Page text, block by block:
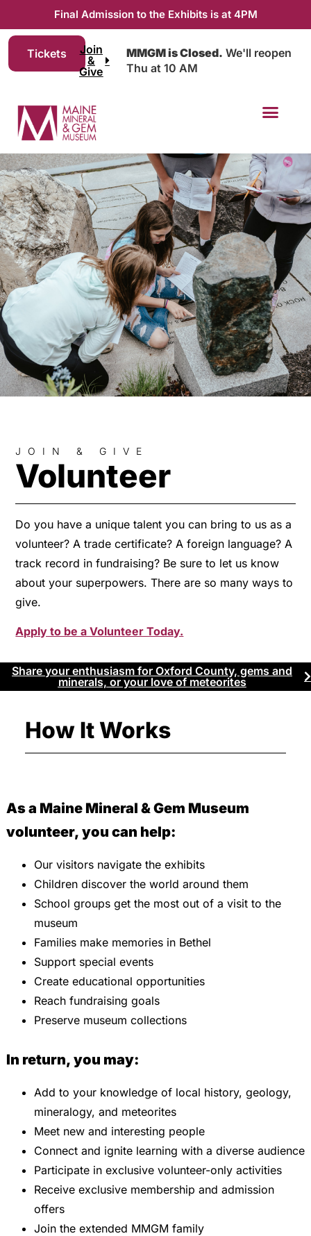
Final Admission to the Exhibits is at 4PM
Tickets
Join
&
Give
MMGM is Closed. We'll reopen
Thu at 10 AM
JOIN & GIVE
Volunteer
Do you have a unique talent you can bring to us as a
volunteer? A trade certificate? A foreign language? A
track record in fundraising? Be sure to let us know
about your superpowers. There are so many ways to
give.
Apply to be a Volunteer Today.
Share your enthusiasm for Oxford County, gems and
minerals, or your love of meteorites
How It Works
As a Maine Mineral & Gem Museum
volunteer, you can help:
Our visitors navigate the exhibits
Children discover the world around them
School groups get the most out of a visit to the
museum
Families make memories in Bethel
Support special events
Create educational opportunities
Reach fundraising goals
Preserve museum collections
In return, you may:
Add to your knowledge of local history, geology,
mineralogy, and meteorites
Meet new and interesting people
Connect and ignite learning with a diverse audience
Participate in exclusive volunteer-only activities
Receive exclusive membership and admission
offers
Join the extended MMGM family